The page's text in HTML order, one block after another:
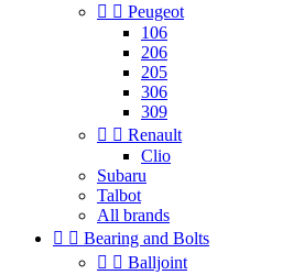
  Peugeot
106
206
205
306
309
  Renault
Clio
Subaru
Talbot
All brands
  Bearing and Bolts
  Balljoint